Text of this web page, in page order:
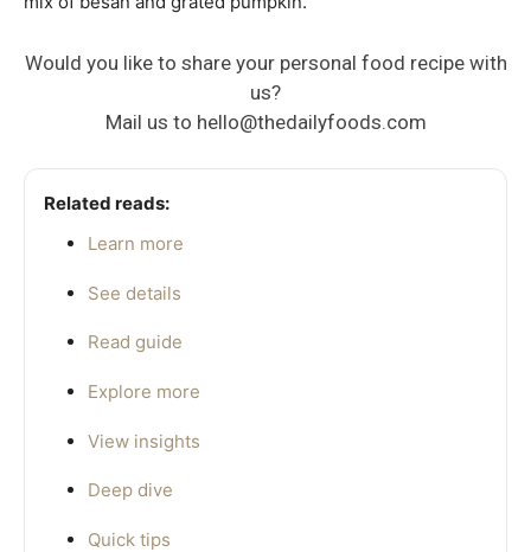
Would you like to share your personal food recipe with
us?
Mail us to hello@thedailyfoods.com
Related reads:
Learn more
See details
Read guide
Explore more
View insights
Deep dive
Quick tips